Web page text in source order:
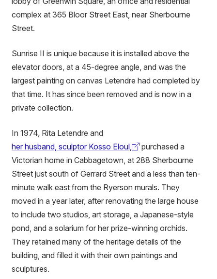
complex at 365 Bloor Street East, near Sherbourne
Street.
Sunrise II is unique because it is installed above the
elevator doors, at a 45-degree angle, and was the
largest painting on canvas Letendre had completed by
that time. It has since been removed and is now in a
private collection.
In 1974, Rita Letendre and
her husband, sculptor Kosso Eloul,
(external
link)
purchased a
Victorian home in Cabbagetown, at 288 Sherbourne
Street just south of Gerrard Street and a less than ten-
minute walk east from the Ryerson murals. They
moved in a year later, after renovating the large house
to include two studios, art storage, a Japanese-style
pond, and a solarium for her prize-winning orchids.
They retained many of the heritage details of the
building, and filled it with their own paintings and
sculptures.